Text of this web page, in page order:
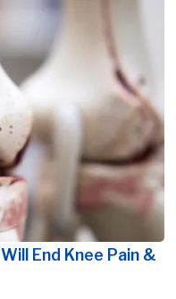
End Knee Pain &